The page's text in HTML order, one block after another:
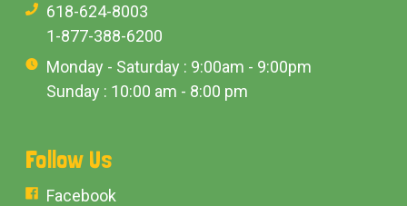
618-624-8003
1-877-388-6200
Monday - Saturday : 9:00am - 9:00pm
Sunday : 10:00 am - 8:00 pm
Follow Us
Facebook